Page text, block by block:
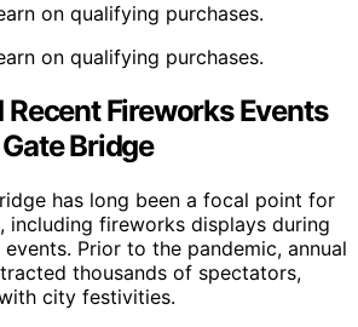
on qualifying purchases.
on qualifying purchases.
Fireworks Events
Bridge
has long been a focal point for
including fireworks displays during
Prior to the pandemic, annual
thousands of spectators,
city festivities.